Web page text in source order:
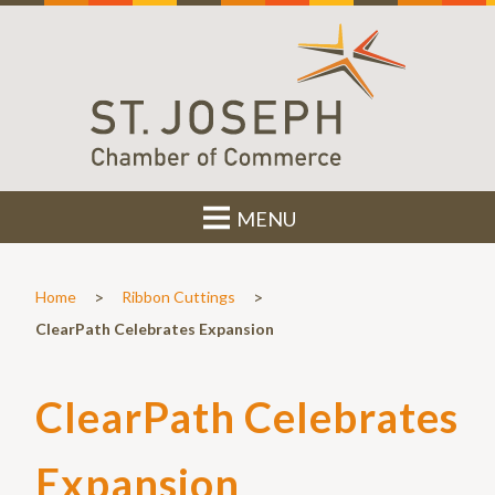
MENU
Home > Ribbon Cuttings >
ClearPath Celebrates Expansion
ClearPath Celebrates
Expansion